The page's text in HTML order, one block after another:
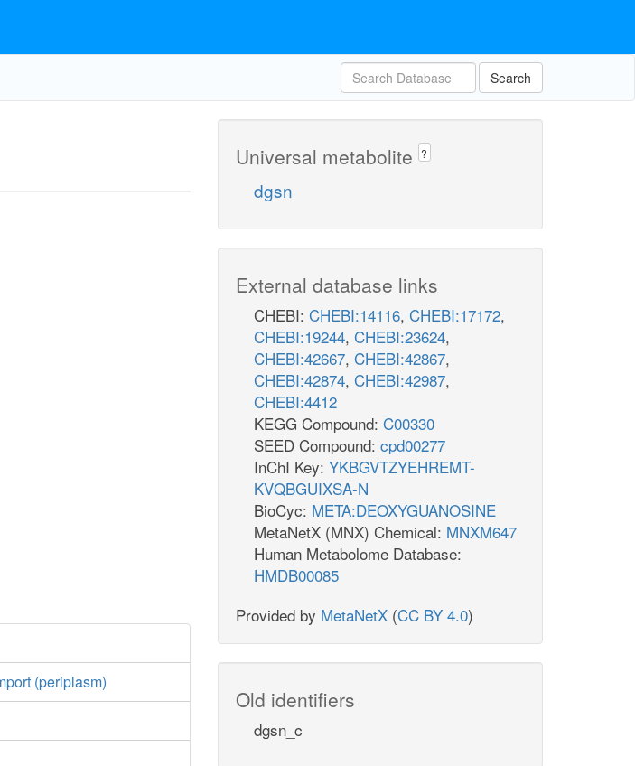
Search
(periplasm)
Universal metabolite ?
dgsn
External database links
CHEBI: CHEBI:14116, CHEBI:17172,
CHEBI:19244, CHEBI:23624,
CHEBI:42667, CHEBI:42867,
CHEBI:42874, CHEBI:42987,
CHEBI:4412
KEGG Compound: C00330
SEED Compound: cpd00277
InChI Key: YKBGVTZYEHREMT-
KVQBGUIXSA-N
BioCyc: META:DEOXYGUANOSINE
MetaNetX (MNX) Chemical: MNXM647
Human Metabolome Database:
HMDB00085
Provided by MetaNetX (CC BY 4.0)
Old identifiers
dgsn_c